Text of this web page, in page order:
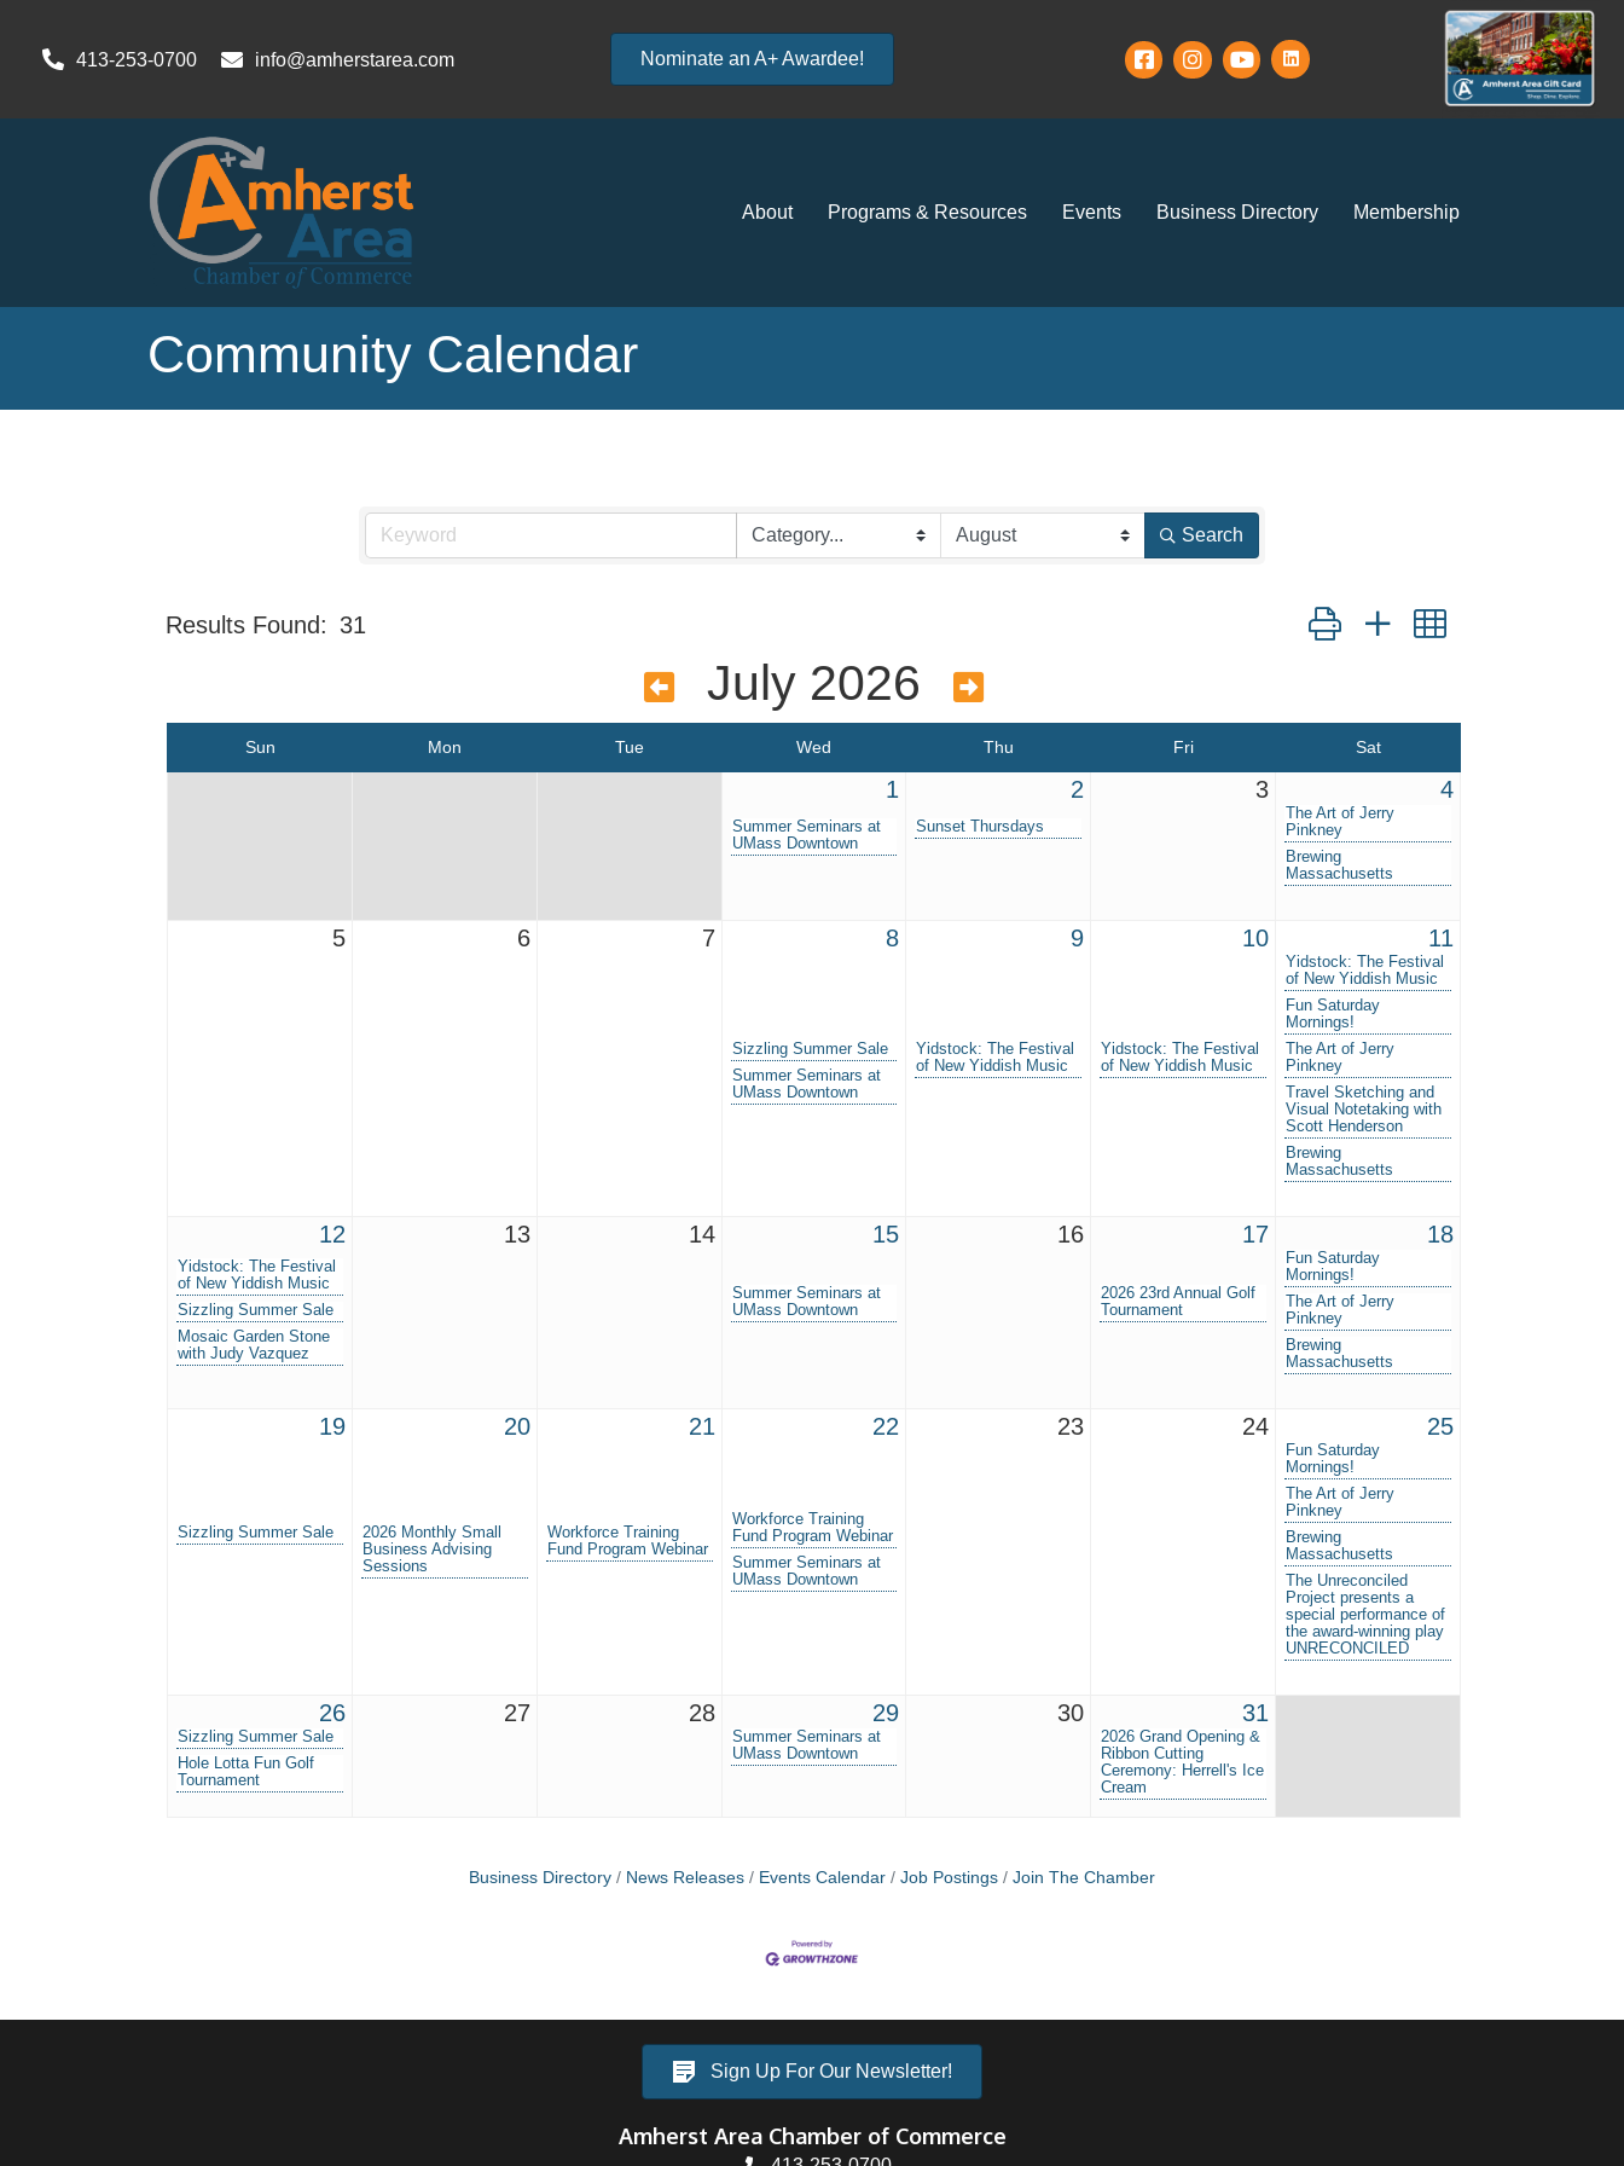
413-253-0700 info@amherstarea.com Nominate an A+ Awardee!
About Programs & Resources Events Business Directory Membership
Community Calendar
Search
Results Found: 31 Button group with nested dropdown
July 2026
Sun Mon Tue Wed Thu Fri Sat
1
Summer Seminars at
UMass Downtown
2
Sunset Thursdays
3 4
The Art of Jerry
Pinkney
Brewing
Massachusetts
5 6 7 8
Sizzling Summer Sale
Summer Seminars at
UMass Downtown
9
Yidstock: The Festival
of New Yiddish Music
10
Yidstock: The Festival
of New Yiddish Music
11
Yidstock: The Festival
of New Yiddish Music
Fun Saturday
Mornings!
The Art of Jerry
Pinkney
Travel Sketching and
Visual Notetaking with
Scott Henderson
Brewing
Massachusetts
12
Yidstock: The Festival
of New Yiddish Music
Sizzling Summer Sale
Mosaic Garden Stone
with Judy Vazquez
13 14 15
Summer Seminars at
UMass Downtown
16 17
2026 23rd Annual Golf
Tournament
18
Fun Saturday
Mornings!
The Art of Jerry
Pinkney
Brewing
Massachusetts
19
Sizzling Summer Sale
20
2026 Monthly Small
Business Advising
Sessions
21
Workforce Training
Fund Program Webinar
22
Workforce Training
Fund Program Webinar
Summer Seminars at
UMass Downtown
23 24 25
Fun Saturday
Mornings!
The Art of Jerry
Pinkney
Brewing
Massachusetts
The Unreconciled
Project presents a
special performance of
the award-winning play
UNRECONCILED
26
Sizzling Summer Sale
Hole Lotta Fun Golf
Tournament
27 28 29
Summer Seminars at
UMass Downtown
30 31
2026 Grand Opening &
Ribbon Cutting
Ceremony: Herrell's Ice
Cream
Business Directory News Releases Events Calendar Job Postings Join The Chamber
Sign Up For Our Newsletter!
Amherst Area Chamber of Commerce